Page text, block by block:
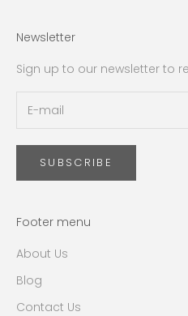
Newsletter
Sign up to our newsletter to
SUBSCRIBE
Footer menu
About Us
Blog
Contact Us